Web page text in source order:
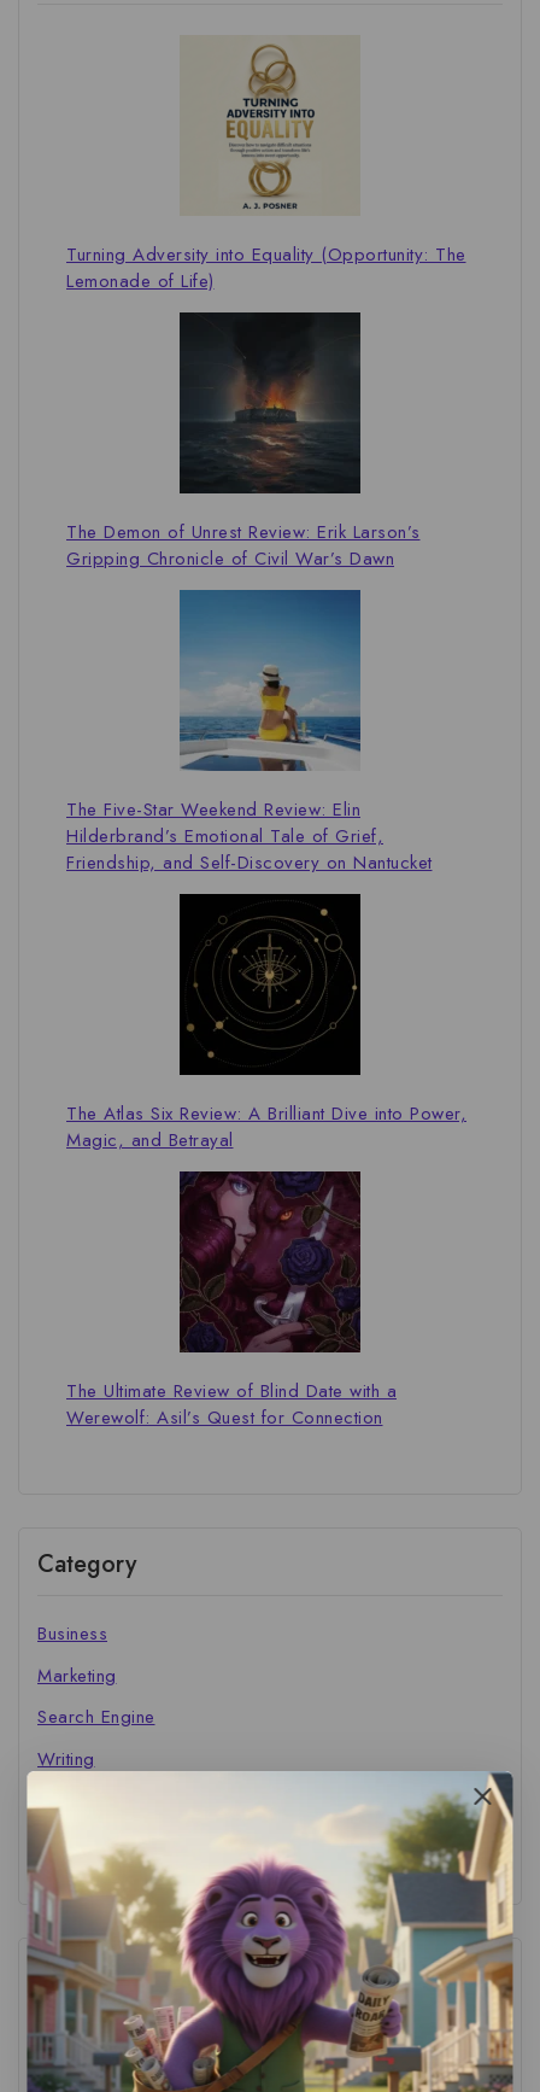
Turning Adversity into Equality (Opportunity: The
Lemonade of Life)
The Demon of Unrest Review: Erik Larson’s
Gripping Chronicle of Civil War’s Dawn
The Five-Star Weekend Review: Elin
Hilderbrand’s Emotional Tale of Grief,
Friendship, and Self-Discovery on Nantucket
The Atlas Six Review: A Brilliant Dive into Power,
Magic, and Betrayal
The Ultimate Review of Blind Date with a
Werewolf: Asil’s Quest for Connection
Category
Business
Marketing
Search Engine
Writing
The Marketer's Library
Cinema Central
Tags
ACS Strategy (1) AI Adoption (1)